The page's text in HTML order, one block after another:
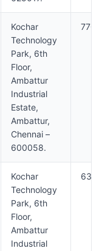
Kochar
Technology
Park, 6th
Floor,
Ambattur
Industrial
Estate,
Ambattur,
Chennai –
600058.
Kochar
Technology
Park, 6th
Floor,
Ambattur
Industrial